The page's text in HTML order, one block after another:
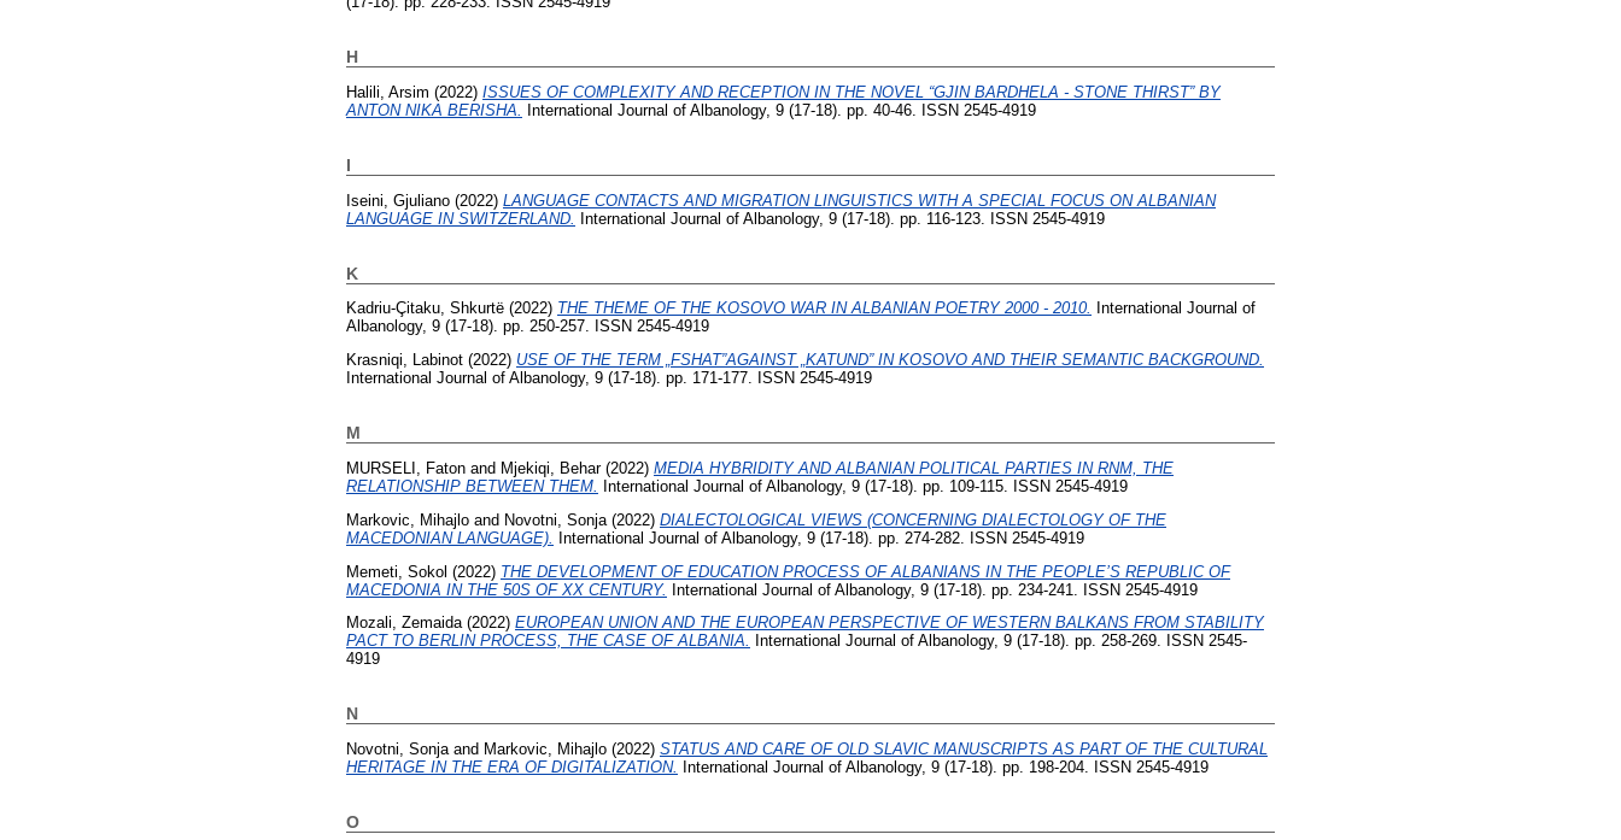
H
Halili, Arsim (2022) ISSUES OF COMPLEXITY AND RECEPTION IN THE NOVEL “GJIN BARDHELA - STONE THIRST” BY
ANTON NIKA BERISHA.
International Journal of Albanology, 9 (17-18). pp. 40-46. ISSN 2545-4919
I
Iseini, Gjuliano (2022) LANGUAGE CONTACTS AND MIGRATION LINGUISTICS WITH A SPECIAL FOCUS ON ALBANIAN
LANGUAGE IN SWITZERLAND. International Journal of Albanology, 9 (17-18). pp. 116-123. ISSN 2545-4919
K
Kadriu-Çitaku, Shkurtë (2022) THE THEME OF THE KOSOVO WAR IN ALBANIAN POETRY 2000 - 2010.
International Journal of
Albanology, 9 (17-18). pp. 250-257. ISSN 2545-4919
Krasniqi, Labinot (2022) USE OF THE TERM „FSHAT”AGAINST „KATUND” IN KOSOVO AND THEIR SEMANTIC BACKGROUND.
International Journal of Albanology, 9 (17-18). pp. 171-177. ISSN 2545-4919
M
MURSELI, Faton and Mjekiqi, Behar(2022) MEDIA HYBRIDITY AND ALBANIAN POLITICAL PARTIES IN RNM, THE
RELATIONSHIP BETWEEN THEM.
International Journal of Albanology, 9 (17-18). pp. 109-115. ISSN 2545-4919
Markovic, Mihajlo and Novotni, Sonja (2022) DIALECTOLOGICAL VIEWS (CONCERNING DIALECTOLOGY OF THE
MACEDONIAN LANGUAGE). International Journal of Albanology, 9 (17-18). pp. 274-282. ISSN 2545-4919
Memeti, Sokol (2022) THE DEVELOPMENT OF EDUCATION PROCESS OF ALBANIANS IN THE PEOPLE’S REPUBLIC OF
MACEDONIA IN THE 50S OF XX CENTURY. International Journal of Albanology, 9 (17-18). pp. 234-241. ISSN 2545-4919
Mozali, Zemaida(2022) EUROPEAN UNION AND THE EUROPEAN PERSPECTIVE OF WESTERN BALKANS FROM STABILITY
PACT TO BERLIN PROCESS, THE CASE OF ALBANIA.
International Journal of Albanology, 9 (17-18). pp. 258-269. ISSN 2545-
4919
N
Novotni, Sonjaand Markovic, Mihajlo (2022) STATUS AND CARE OF OLD SLAVIC MANUSCRIPTS AS PART OF THE CULTURAL
HERITAGE IN THE ERA OF DIGITALIZATION.
International Journal of Albanology, 9 (17-18). pp. 198-204. ISSN 2545-4919
O